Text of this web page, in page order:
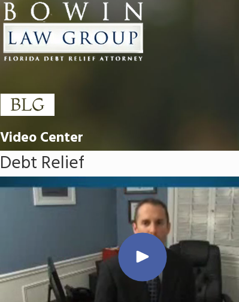
Video Center
Debt Relief